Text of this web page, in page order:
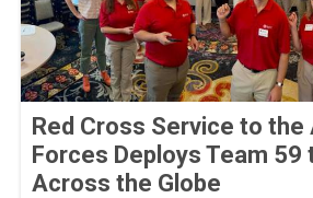
Red Cross Service to the
Forces Deploys Team 59
Across the Globe